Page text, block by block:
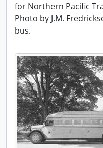
for Northern Pacific
Photo by J.M.
bus.